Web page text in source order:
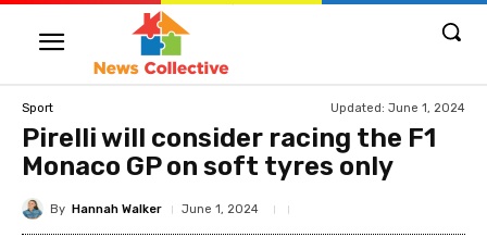
Sport Updated: June 1, 2024
Pirelli will consider racing the F1
Monaco GP on soft tyres only
By Hannah Walker June 1, 2024